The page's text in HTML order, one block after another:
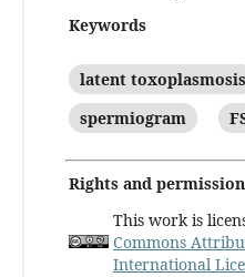
Keywords
latent toxoplasmosis
spermiogram
Rights and
This work is
Commons
International